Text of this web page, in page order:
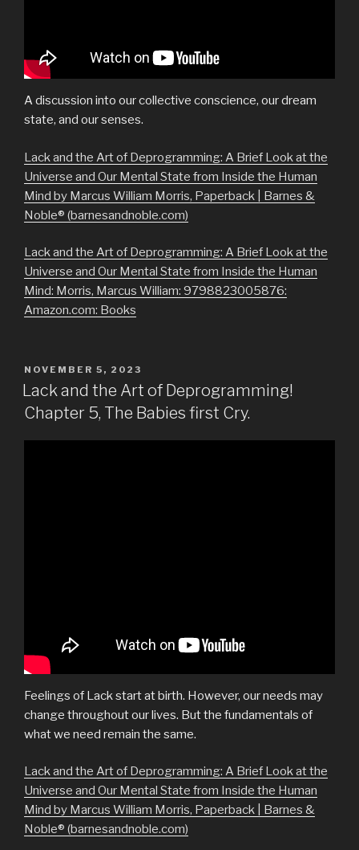
A discussion into our collective conscience, our dream
state, and our senses.
Lack and the Art of Deprogramming: A Brief Look at the
Universe and Our Mental State from Inside the Human
Mind by Marcus William Morris, Paperback | Barnes &
Noble® (barnesandnoble.com)
Lack and the Art of Deprogramming: A Brief Look at the
Universe and Our Mental State from Inside the Human
Mind: Morris, Marcus William: 9798823005876:
Amazon.com: Books
POSTED
ON
NOVEMBER 5, 2023
Lack and the Art of Deprogramming!
Chapter 5, The Babies first Cry.
Feelings of Lack start at birth. However, our needs may
change throughout our lives. But the fundamentals of
what we need remain the same.
Lack and the Art of Deprogramming: A Brief Look at the
Universe and Our Mental State from Inside the Human
Mind by Marcus William Morris, Paperback | Barnes &
Noble® (barnesandnoble.com)